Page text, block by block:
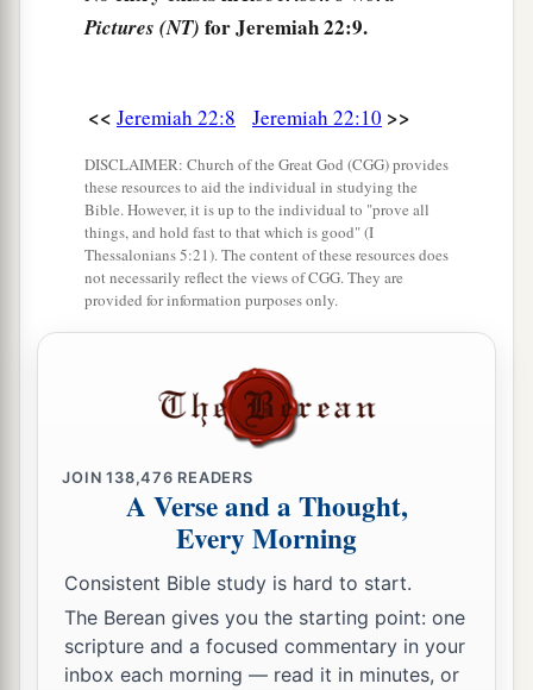
And gives him nothing for his work,
with spacious 1chambers,
Panelingitwith cedar
And paintingitwith vermilion.’ ‡
“Shall you reign because you encloseyourself
in cedar?
Did not your father eat and drink,
And do justice and righteousness?
waswell with him. ‡
judged the cause of the poor and needy;
Thenit waswell.
not this knowing Me?” says theLord
“Yet your eyes and your heart are
for nothing
but your covetousness,
For shedding innocent blood,
And practicing oppression and violence.” ‡
Pictures (NT) for Jeremiah 22:9.
<< Jeremiah 22:8 Jeremiah 22:10 >>
DISCLAIMER: Church of the Great God (CGG) provides
these resources to aid the individual in studying the
Bible. However, it is up to the individual to "prove all
things, and hold fast to that which is good" (I
Thessalonians 5:21). The content of these resources does
not necessarily reflect the views of CGG. They are
provided for information purposes only.
JOIN138,476 READERS
A Verse and a Thought,
Every Morning
Consistent Bible study is hard to start.
The Berean gives you the starting point: one
scripture and a focused commentary in your
inbox each morning — read it in minutes, or